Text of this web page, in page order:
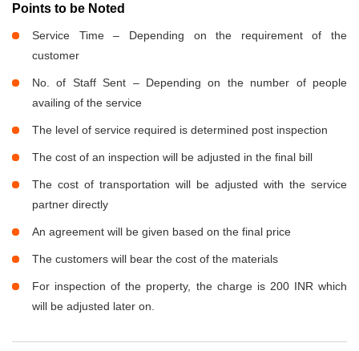
Points to be Noted
Service Time – Depending on the requirement of the
customer
No. of Staff Sent – Depending on the number of people
availing of the service
The level of service required is determined post inspection
The cost of an inspection will be adjusted in the final bill
The cost of transportation will be adjusted with the service
partner directly
An agreement will be given based on the final price
The customers will bear the cost of the materials
For inspection of the property, the charge is 200 INR which
will be adjusted later on.